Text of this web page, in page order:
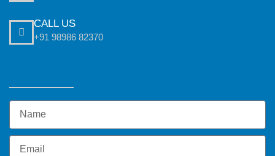
CALL US
+91 98986 82370